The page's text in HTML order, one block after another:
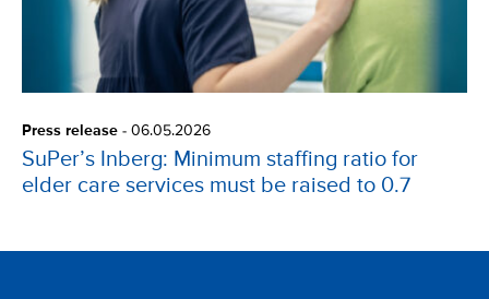
Press release - 06.05.2026
SuPer’s Inberg: Minimum staffing ratio for
elder care services must be raised to 0.7